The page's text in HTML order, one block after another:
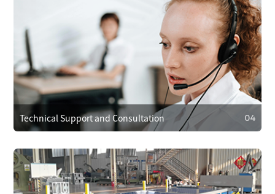
03
Operational Training
We provide operator training to ensure correct use,
reducing faults. We also train on maintenance and minor
repairs to extend equipment life.
Technical Support and Consultation
04